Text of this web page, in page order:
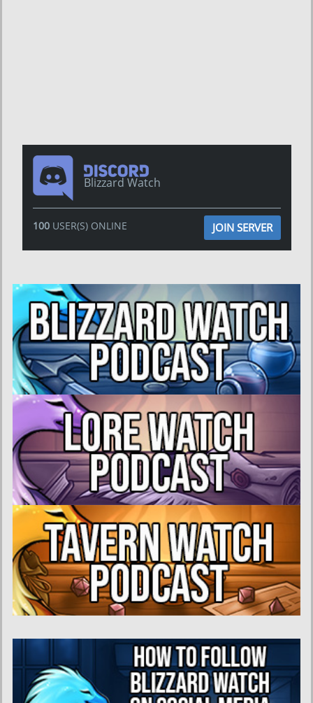
Blizzard Watch
100USER(S) ONLINE JOIN SERVER